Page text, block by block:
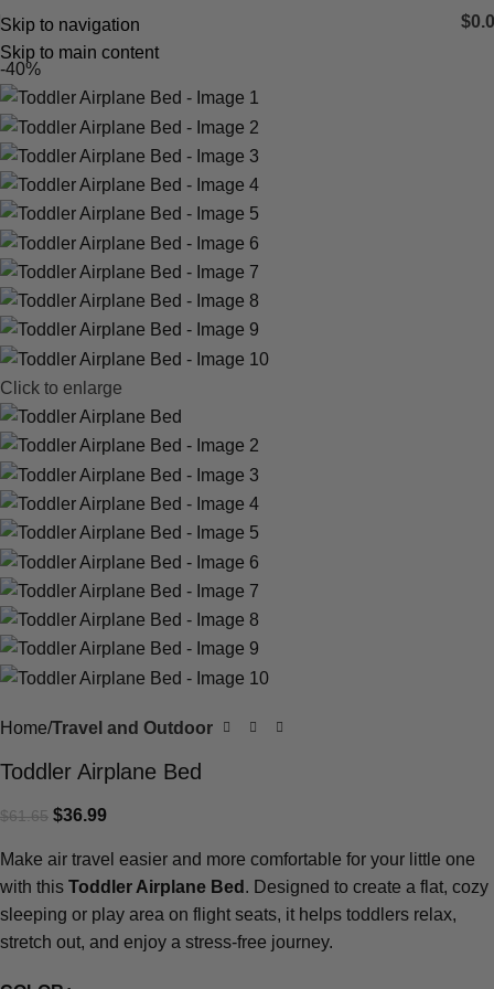
Skip to navigation
Skip to main content
$
-40%
Click to enlarge
Home Travel and Outdoor
Toddler Airplane Bed
$61.65 $36.99
Make air travel easier and more comfortable for your little one
with this Toddler Airplane Bed . Designed to create a flat, cozy
sleeping or play area on flight seats, it helps toddlers relax,
stretch out, and enjoy a stress-free journey.